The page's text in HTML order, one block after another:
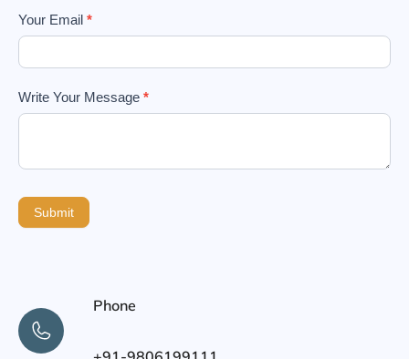
Your Email *
Write Your Message *
Submit
Phone